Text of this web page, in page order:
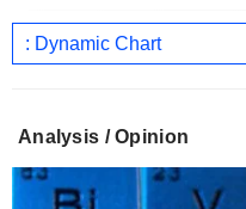
: Dynamic Chart
Analysis / Opinion